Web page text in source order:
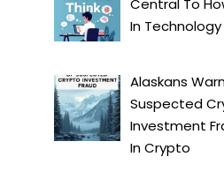
Central To
In Technology
Alaskans
Suspected
Investment
InCrypto